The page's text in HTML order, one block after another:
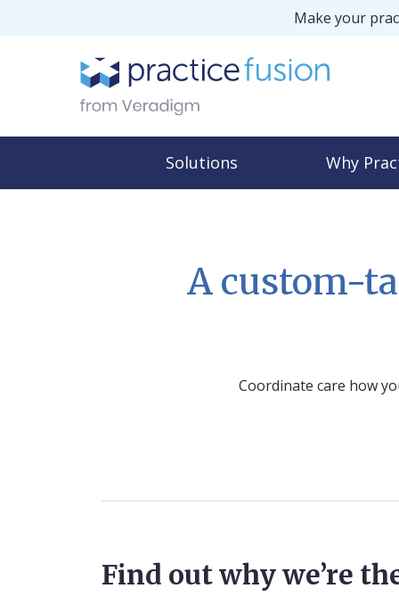
Make your
Solutions Why
A custom-
Coordinate care how
Find out why we’re